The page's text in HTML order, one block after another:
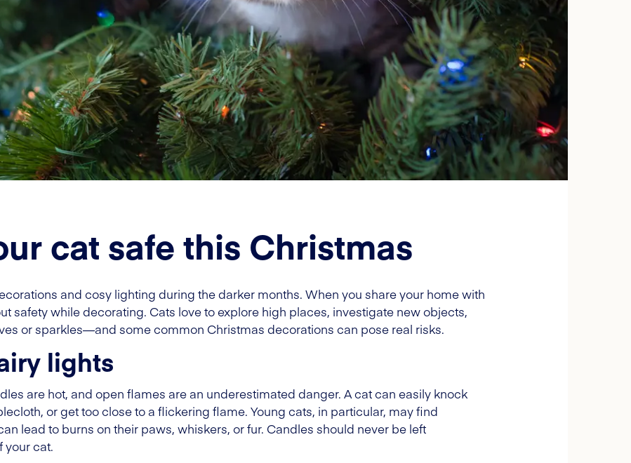
cat safe this Christmas
and cosy lighting during the darker months. When you share your home with
safety while decorating. Cats love to explore high places, investigate new objects,
or sparkles—and some common Christmas decorations can pose real risks.
lights
are hot, and open flames are an underestimated danger. A cat can easily knock
or get too close to a flickering flame. Young cats, in particular, may find
lead to burns on their paws, whiskers, or fur. Candles should never be left
your cat.